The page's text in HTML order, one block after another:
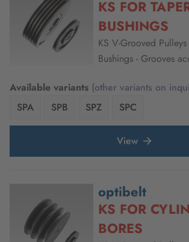
KS FOR
BUSHINGS
KS V-Grooved
Bushings - Grooves
Available variants (other variants on
SPA
SPB SPZ SPC
View
optibelt
KS FOR
BORES